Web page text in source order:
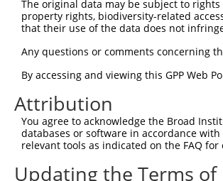
Clone ID Target Seq
TRCN0000435091
3
TRCN0000136287
TRCN0000429948
TRCN0000428230
6
TRCN0000138818
The original data may be subject to
property rights, biodiversity-related
that their use of the data does not
Any questions or comments concerning
By accessing and viewing this GPP Web
Attribution
You agree to acknowledge the Broad
databases or software in accordance
relevant tools as indicated on the FAQ for
Updating the Terms of